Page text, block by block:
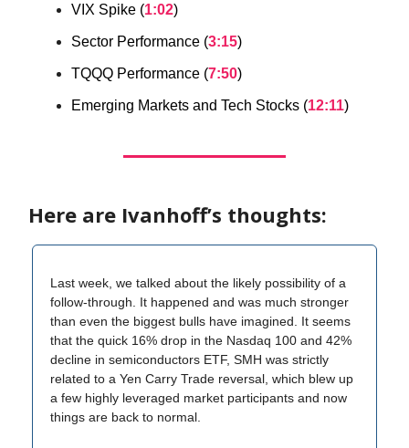
VIX Spike (1:02)
Sector Performance (3:15)
TQQQ Performance (7:50)
Emerging Markets and Tech Stocks (12:11)
Here are Ivanhoff’s thoughts:
Last week, we talked about the likely possibility of a
follow-through. It happened and was much stronger
than even the biggest bulls have imagined. It seems
that the quick 16% drop in the Nasdaq 100 and 42%
decline in semiconductors ETF, SMH was strictly
related to a Yen Carry Trade reversal, which blew up
a few highly leveraged market participants and now
things are back to normal.